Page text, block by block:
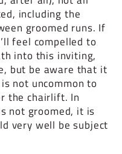
including the
groomed runs. If
feel compelled to
into this inviting,
but be aware that it
not uncommon to
the chairlift. In
not groomed, it is
very well be subject